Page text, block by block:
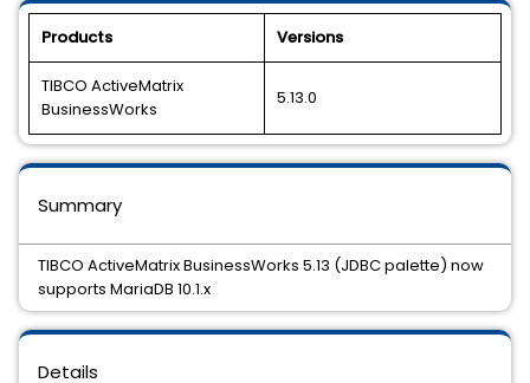
Products Versions
TIBCO ActiveMatrix
BusinessWorks
5.13.0
Details
Summary
TIBCO ActiveMatrix BusinessWorks 5.13 (JDBC palette) now
supports MariaDB 10.1.x